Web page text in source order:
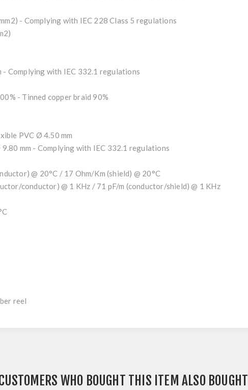
- Complying with IEC 228 Class 5 regulations
Complying with IEC 332.1 regulations
- Tinned copper braid 90%
PVC Ø 4.50 mm
mm - Complying with IEC 332.1 regulations
@ 20°C / 17 Ohm/Km (shield) @ 20°C
conductor) @ 1 KHz / 71 pF/m (conductor/shield) @ 1 KHz
reel
WHO BOUGHT THIS ITEM ALSO BOUGHT